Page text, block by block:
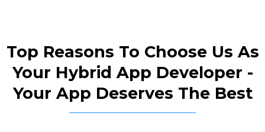
Top Reasons To Choose Us As
Your Hybrid App Developer -
Your App Deserves The Best